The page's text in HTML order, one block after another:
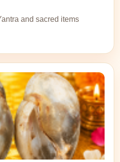
and sacred items